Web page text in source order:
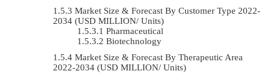
Market Size & Forecast By Customer Type 2022-
2034 (USD MILLION/ Units)
Pharmaceutical
Biotechnology
Market Size & Forecast By Therapeutic Area
2022-2034 (USD MILLION/ Units)